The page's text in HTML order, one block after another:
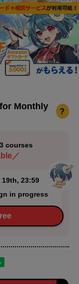
Monthly
?
courses
／
23:59
in progress